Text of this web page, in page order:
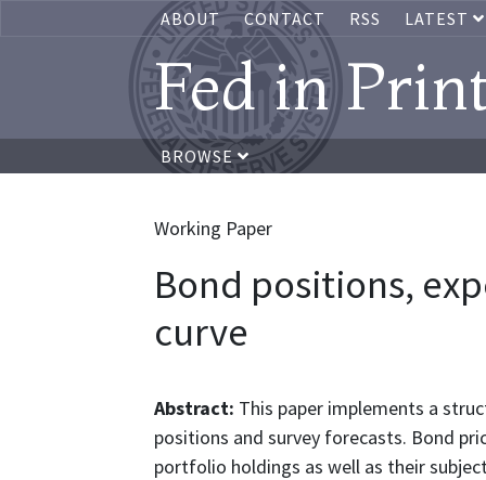
ABOUT CONTACT RSS LATEST
Fed in
BROWSE
Working Paper
Bond positions,
curve
Abstract: This paper implements a
positions and survey forecasts. Bond
portfolio holdings as well as their